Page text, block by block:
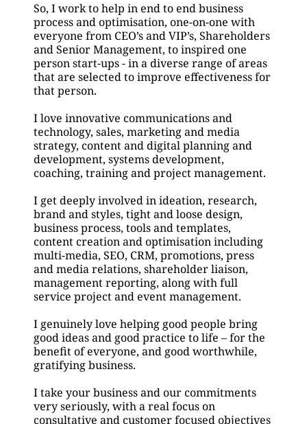
So, I work to help in end to end business
process and optimisation, one-on-one with
everyone from CEO’s and VIP’s, Shareholders
and Senior Management, to inspired one
person start-ups - in a diverse range of areas
that are selected to improve effectiveness for
that person.
I love innovative communications and
technology, sales, marketing and media
strategy, content and digital planning and
development, systems development,
coaching, training and project management.
I get deeply involved in ideation, research,
brand and styles, tight and loose design,
business process, tools and templates,
content creation and optimisation including
multi-media, SEO, CRM, promotions, press
and media relations, shareholder liaison,
management reporting, along with full
service project and event management.
I genuinely love helping good people bring
good ideas and good practice to life – for the
benefit of everyone, and good worthwhile,
gratifying business.
I take your business and our commitments
very seriously, with a real focus on
consultative and customer focused objectives